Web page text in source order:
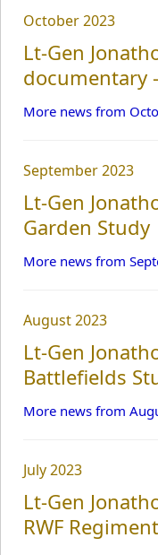
Military
Military
Campaign
Contact
October 2023
Lt-Gen
documentary
More news from
September 2023
Lt-Gen
Garden Study
More news from
August 2023
Lt-Gen
Battlefields
More news from
July 2023
Lt-Gen
RWF